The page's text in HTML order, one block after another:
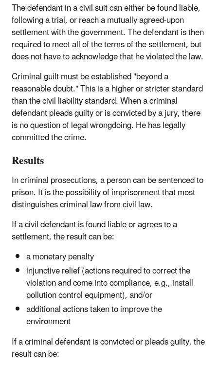
The defendant in a civil suit can either be found liable,
following a trial, or reach a mutually agreed-upon
settlement with the government. The defendant is then
required to meet all of the terms of the settlement, but
does not have to acknowledge that he violated the law.
Criminal guilt must be established "beyond a
reasonable doubt." This is a higher or stricter standard
than the civil liability standard. When a criminal
defendant pleads guilty or is convicted by a jury, there
is no question of legal wrongdoing. He has legally
committed the crime.
Results
In criminal prosecutions, a person can be sentenced to
prison. It is the possibility of imprisonment that most
distinguishes criminal law from civil law.
If a civil defendant is found liable or agrees to a
settlement, the result can be:
a monetary penalty
injunctive relief (actions required to correct the
violation and come into compliance, e.g., install
pollution control equipment), and/or
additional actions taken to improve the
environment
If a criminal defendant is convicted or pleads guilty, the
result can be: